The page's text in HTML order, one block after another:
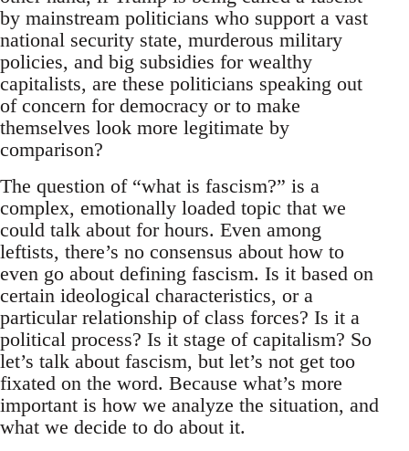
by mainstream politicians who support a vast
national security state, murderous military
policies, and big subsidies for wealthy
capitalists, are these politicians speaking out
of concern for democracy or to make
themselves look more legitimate by
comparison?
The question of “what is fascism?” is a
complex, emotionally loaded topic that we
could talk about for hours. Even among
leftists, there’s no consensus about how to
even go about defining fascism. Is it based on
certain ideological characteristics, or a
particular relationship of class forces? Is it a
political process? Is it stage of capitalism? So
let’s talk about fascism, but let’s not get too
fixated on the word. Because what’s more
important is how we analyze the situation, and
what we decide to do about it.